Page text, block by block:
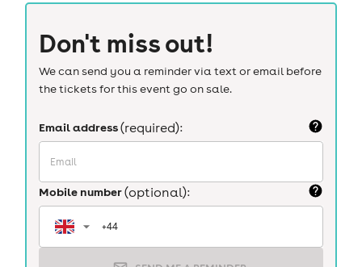
Don't miss out!
We can send you a reminder via text or email before
the tickets for this event go on sale.
Email address(required):
Mobile number(optional):